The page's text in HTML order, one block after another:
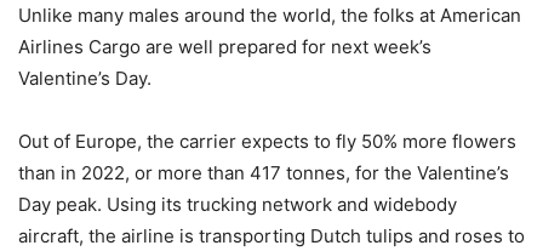
Unlike many males around the world, the folks at American
Airlines Cargo are well prepared for next week’s
Valentine’s Day.
Out of Europe, the carrier expects to fly 50% more flowers
than in 2022, or more than 417 tonnes, for the Valentine’s
Day peak. Using its trucking network and widebody
aircraft, the airline is transporting Dutch tulips and roses to